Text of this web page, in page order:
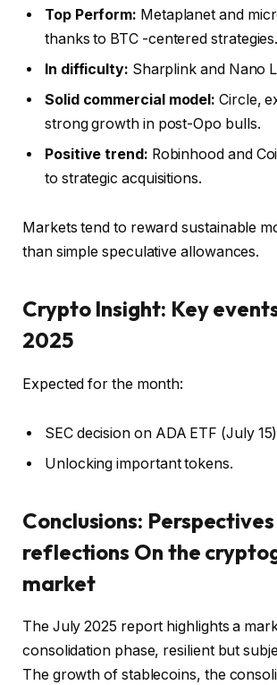
Top Perform: Metaplanet and
thanks to BTC -centered strategies.
In difficulty: Sharplink and Nano
Solid commercial model: Circle,
strong growth in post-Opo bulls.
Positive trend: Robinhood and
to strategic acquisitions.
Markets tend to reward sustainable
than simple speculative allowances.
Crypto Insight: Key
2025
Expected for the month:
SEC decision on ADA ETF (July
Unlocking important tokens.
Conclusions:
reflections On the
market
The July 2025 report highlights a
consolidation phase, resilient but
The growth of stablecoins, the